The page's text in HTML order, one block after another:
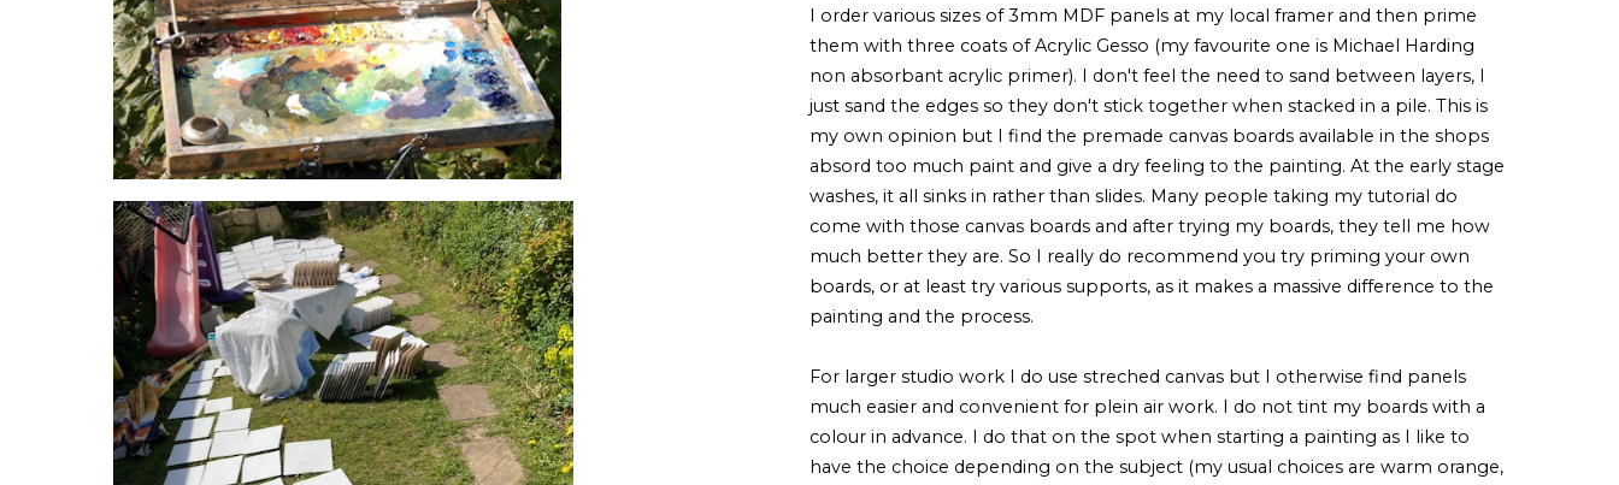
I order various sizes of 3mm MDF panels at my local framer and then prime
them with three coats of Acrylic Gesso (my favourite one is Michael Harding
non absorbant acrylic primer). I don't feel the need to sand between layers, I
just sand the edges so they don't stick together when stacked in a pile. This is
my own opinion but I find the premade canvas boards available in the shops
absord too much paint and give a dry feeling to the painting. At the early stage
washes, it all sinks in rather than slides. Many people taking my tutorial do
come with those canvas boards and after trying my boards, they tell me how
much better they are. So I really do recommend you try priming your own
boards, or at least try various supports, as it makes a massive difference to the
painting and the process.
For larger studio work I do use streched canvas but I otherwise find panels
much easier and convenient for plein air work. I do not tint my boards with a
colour in advance. I do that on the spot when starting a painting as I like to
have the choice depending on the subject (my usual choices are warm orange,